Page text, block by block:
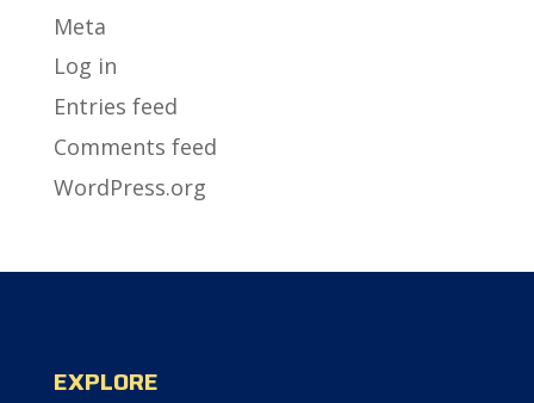
Meta
Log in
Entries feed
Comments feed
WordPress.org
EXPLORE